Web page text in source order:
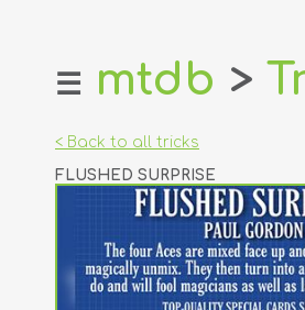
home
login
register
tricks
☰ mtdb >
< Back to all tricks
FLUSHED SURPRISE